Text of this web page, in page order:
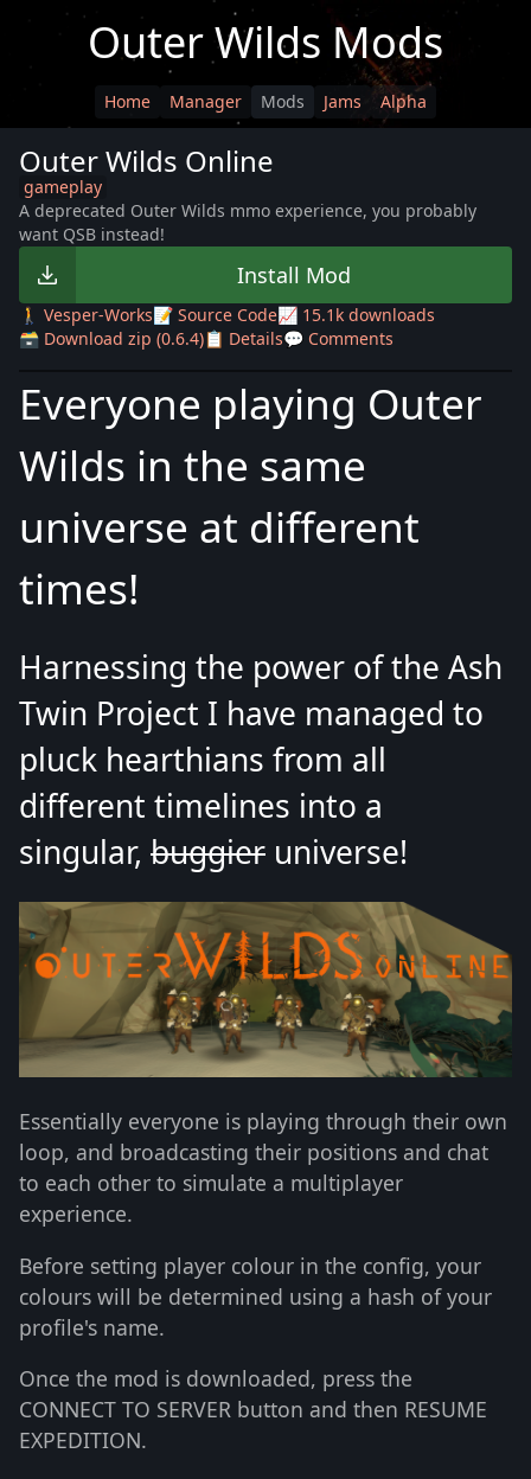
Outer Wilds Mods
Home Manager Mods Jams Alpha
Outer Wilds Online
gameplay
A deprecated Outer Wilds mmo experience, you probably
want QSB instead!
Install Mod
🚶 Vesper-Works📝 Source Code📈 15.1k downloads
🗃️ Download zip (0.6.4)📋 Details💬 Comments
Everyone playing Outer
Wilds in the same
universe at different
times!
Harnessing the power of the Ash
Twin Project I have managed to
pluck hearthians from all
different timelines into a
singular, buggier universe!
Essentially everyone is playing through their own
loop, and broadcasting their positions and chat
to each other to simulate a multiplayer
experience.
Before setting player colour in the config, your
colours will be determined using a hash of your
profile's name.
Once the mod is downloaded, press the
CONNECT TO SERVER button and then RESUME
EXPEDITION.